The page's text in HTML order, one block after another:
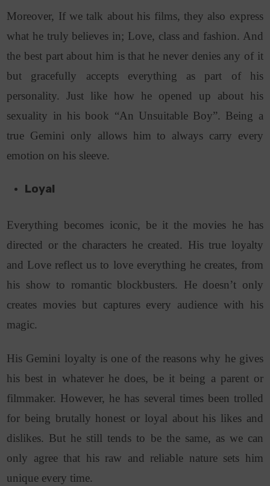
Moreover, If we talk about his films, they also express
what he truly believes in; Love, class and fashion. And
the best part about him is that he never denies any of it
but gracefully accepts everything as part of his
personality. Just like how he opened up about his
sexuality in his book “An Unsuitable Boy”. Being a
true Gemini only allows him to always carry every
emotion on his sleeve.
Loyal
Everything becomes iconic, be it the movies he has
directed or the characters he created. His true loyalty
and Love reflect us to love everything he creates, from
his show to romantic blockbusters. He doesn’t only
creates movies but captures every audience with his
magic.
His Gemini loyalty is one of the reasons why he gives
his best in whatever he does, be it being a parent or
filmmaker. However, he has several times been trolled
for being brutally honest or loyal about his likes and
dislikes. But he still tends to be the same, as we can
only agree that his raw and reliable nature sets him
unique every time.